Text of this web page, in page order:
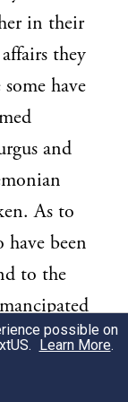
in their
they
have
and
As to
been
to the
the
possible on
. Learn More.